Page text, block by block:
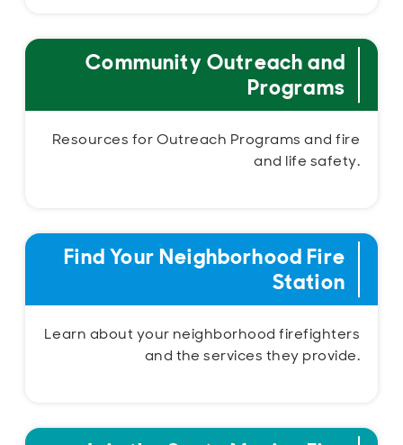
Community Outreach and
Programs
Resources for Outreach Programs and fire
and life safety.
Find Your Neighborhood Fire
Station
Learn about your neighborhood firefighters
and the services they provide.